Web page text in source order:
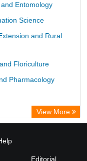
Entomology
Science
and Rural
Floriculture
Pharmacology
View More
Editorial